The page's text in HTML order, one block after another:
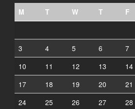
M
T W T F
3
4 5 6 7
10
11 12 13 14
17
18 19 20 21
24
25 26 27 28